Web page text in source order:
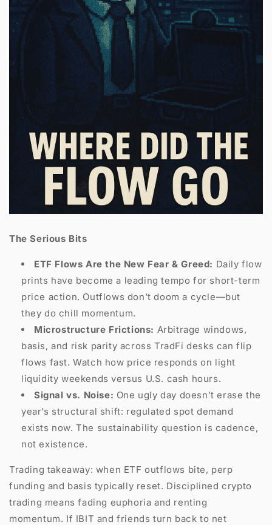
The Serious Bits
ETF Flows Are the New Fear & Greed: Daily flow
prints have become a leading tempo for short-term
price action. Outflows don’t doom a cycle—but
they do chill momentum.
Microstructure Frictions: Arbitrage windows,
basis, and risk parity across TradFi desks can flip
flows fast. Watch how price responds on light
liquidity weekends versus U.S. cash hours.
Signal vs. Noise: One ugly day doesn’t erase the
year’s structural shift: regulated spot demand
exists now. The sustainability question is cadence,
not existence.
Trading takeaway: when ETF outflows bite, perp
funding and basis typically reset. Disciplined crypto
trading means fading euphoria and renting
momentum. If IBIT and friends turn back to net